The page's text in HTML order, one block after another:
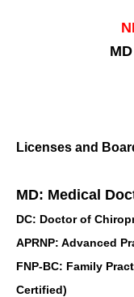
Licenses and
MD: Medical
DC: Doctor of
APRNP: Advanced
FNP-BC: Family
Certified)